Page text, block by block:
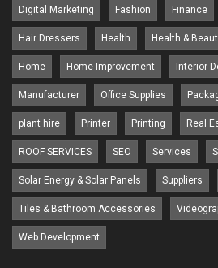
Digital Marketing Fashion Finance
Hair Dressers Health Health &
Home Home Improvement Interior
Manufacturer Office Supplies
plant hire Printer Printing Real
ROOF SERVICES SEO Services
Solar Energy & Solar Panels Suppliers
Tiles & Bathroom Accessories
Web Development